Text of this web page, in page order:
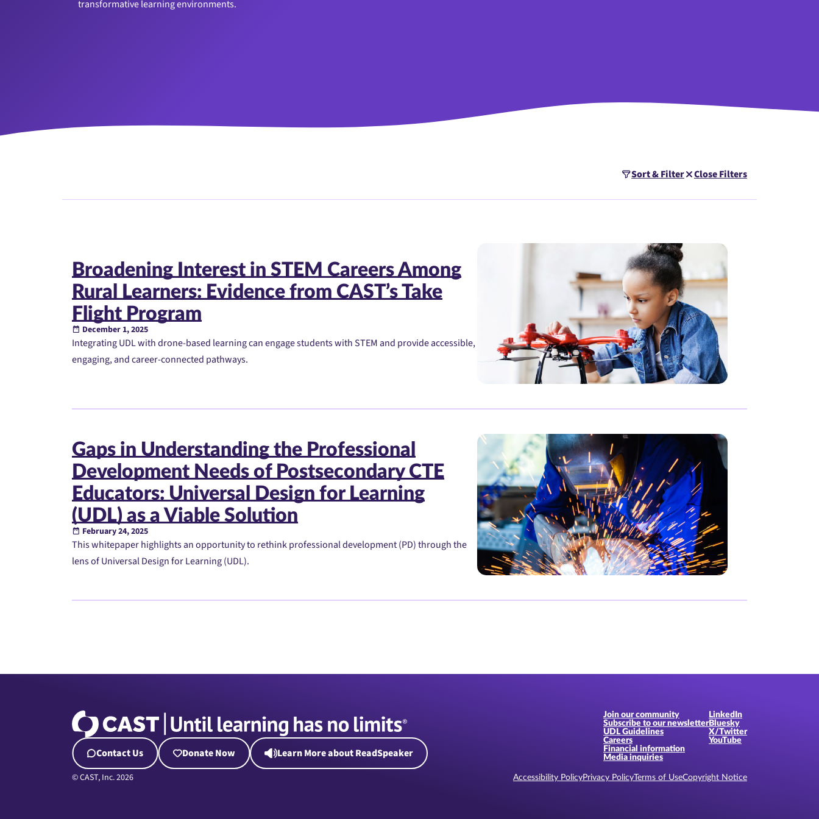
transformative learning environments.
Sort & Filter Close Filters
Broadening Interest in STEM Careers Among
Rural Learners: Evidence from CAST’s Take
Flight Program
December 1, 2025
Integrating UDL with drone-based learning can engage students with STEM and provide accessible,
engaging, and career-connected pathways.
Gaps in Understanding the Professional
Development Needs of Postsecondary CTE
Educators: Universal Design for Learning
(UDL) as a Viable Solution
February 24, 2025
This whitepaper highlights an opportunity to rethink professional development (PD) through the
lens of Universal Design for Learning (UDL).
Contact Us Donate Now Learn More about ReadSpeaker
Join our community
Subscribe to our newsletter
UDL Guidelines
Careers
Financial information
Media inquiries
LinkedIn
Bluesky
X/Twitter
YouTube
© CAST, Inc. 2026 Accessibility PolicyPrivacy PolicyTerms of UseCopyright Notice